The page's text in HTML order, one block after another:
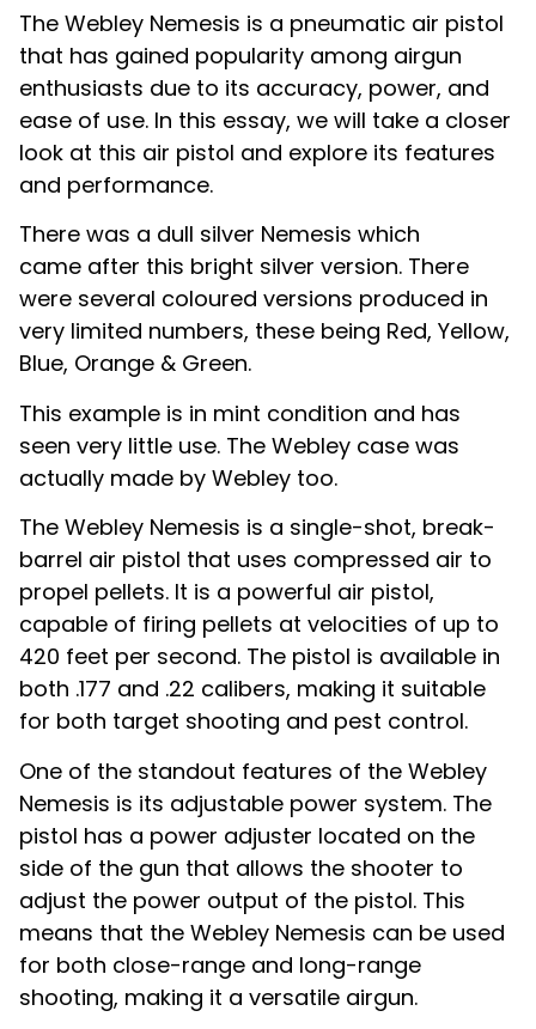
The Webley Nemesis is a pneumatic air pistol
that has gained popularity among airgun
enthusiasts due to its accuracy, power, and
ease of use. In this essay, we will take a closer
look at this air pistol and explore its features
and performance.
There was a dull silver Nemesis which
came after this bright silver version. There
were several coloured versions produced in
very limited numbers, these being Red, Yellow,
Blue, Orange & Green.
This example is in mint condition and has
seen very little use. The Webley case was
actually made by Webley too.
The Webley Nemesis is a single-shot, break-
barrel air pistol that uses compressed air to
propel pellets. It is a powerful air pistol,
capable of firing pellets at velocities of up to
420 feet per second. The pistol is available in
both .177 and .22 calibers, making it suitable
for both target shooting and pest control.
One of the standout features of the Webley
Nemesis is its adjustable power system. The
pistol has a power adjuster located on the
side of the gun that allows the shooter to
adjust the power output of the pistol. This
means that the Webley Nemesis can be used
for both close-range and long-range
shooting, making it a versatile airgun.